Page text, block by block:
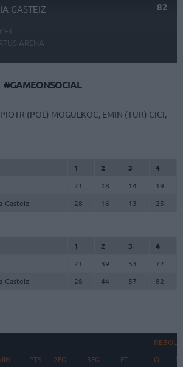
GASTEIZ 82
ARENA
#GAMEONSOCIAL
(POL) MOGULKOC, EMIN (TUR) CICI,
1 2 3
4
21 18 14
19
Gasteiz
28 16 13 25
1 2 3
4
21 39 53
72
Gasteiz
28 44 57 82
PTS 2FG 3FG FT O D